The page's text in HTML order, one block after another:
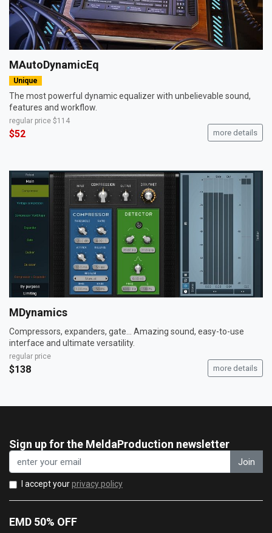
MAutoDynamicEq
Unique
The most powerful dynamic equalizer with unbelievable sound,
features and workflow.
regular price $114
$52 more details
MDynamics
Compressors, expanders, gate... Amazing sound, easy-to-use
interface and ultimate versatility.
regular price
$138 more details
Sign up for the MeldaProduction newsletter
Join
I accept yourprivacy policy
EMD 50% OFF